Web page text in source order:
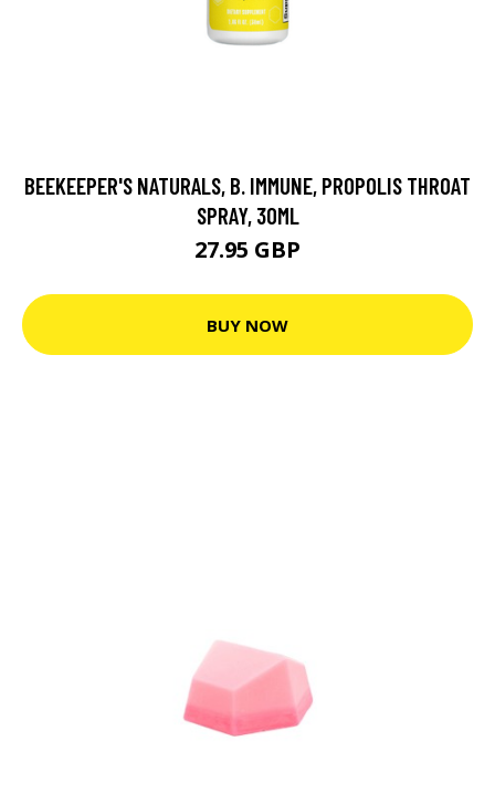
BEEKEEPER'S NATURALS, B. IMMUNE, PROPOLIS THROAT
SPRAY, 30ML
27.95 GBP
BUY NOW